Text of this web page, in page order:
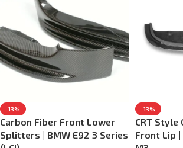
-13%
Carbon Fiber Front Lower
Splitters | BMW E92 3 Series
-13%
CRT Style
Front Lip |